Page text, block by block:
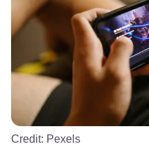
Credit: Pexels